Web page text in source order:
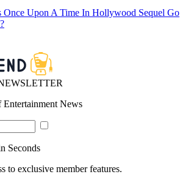
Once Upon A Time In Hollywood Sequel Go
News
Seconds
to exclusive member features.